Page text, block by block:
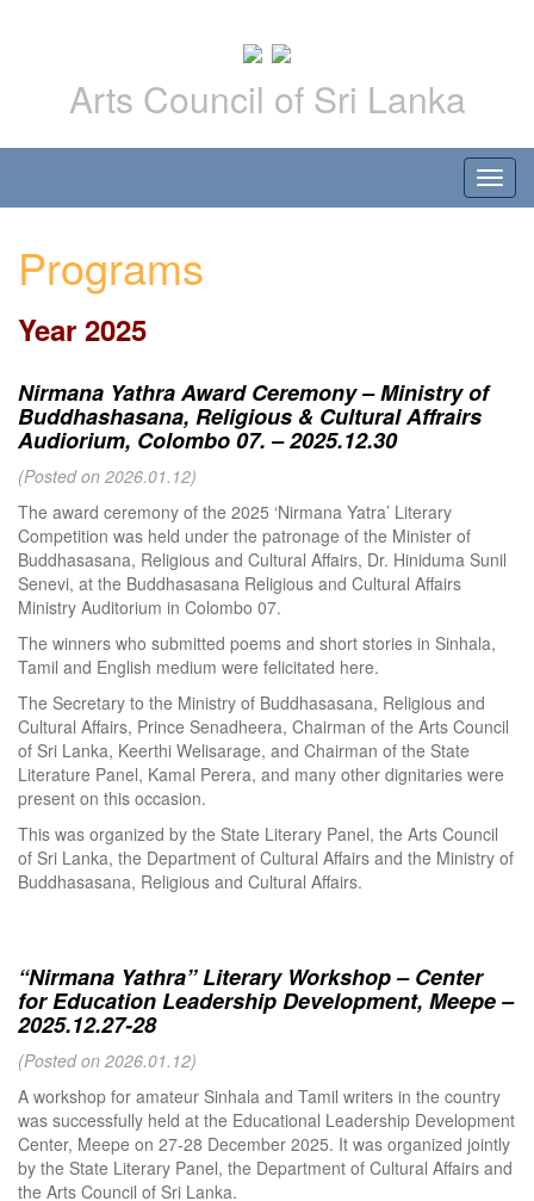
Arts Council of Sri Lanka
Programs
Year 2025
Nirmana Yathra Award Ceremony – Ministry of
Buddhashasana, Religious & Cultural Affrairs
Audiorium, Colombo 07. – 2025.12.30
(Posted on 2026.01.12)
The award ceremony of the 2025 ‘Nirmana Yatra’ Literary
Competition was held under the patronage of the Minister of
Buddhasasana, Religious and Cultural Affairs, Dr. Hiniduma Sunil
Senevi, at the Buddhasasana Religious and Cultural Affairs
Ministry Auditorium in Colombo 07.
The winners who submitted poems and short stories in Sinhala,
Tamil and English medium were felicitated here.
The Secretary to the Ministry of Buddhasasana, Religious and
Cultural Affairs, Prince Senadheera, Chairman of the Arts Council
of Sri Lanka, Keerthi Welisarage, and Chairman of the State
Literature Panel, Kamal Perera, and many other dignitaries were
present on this occasion.
This was organized by the State Literary Panel, the Arts Council
of Sri Lanka, the Department of Cultural Affairs and the Ministry of
Buddhasasana, Religious and Cultural Affairs.
“Nirmana Yathra” Literary Workshop – Center
for Education Leadership Development, Meepe –
2025.12.27-28
(Posted on 2026.01.12)
A workshop for amateur Sinhala and Tamil writers in the country
was successfully held at the Educational Leadership Development
Center, Meepe on 27-28 December 2025. It was organized jointly
by the State Literary Panel, the Department of Cultural Affairs and
the Arts Council of Sri Lanka.